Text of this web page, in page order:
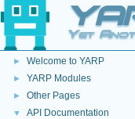
Yet
▼ YARP
► Welcome to YARP
► YARP Modules
► Other Pages
▼ API Documentation